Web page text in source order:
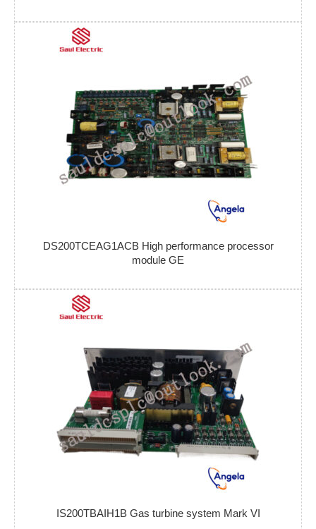
DS200TCEAG1ACB High performance processor
module GE
IS200TBAIH1B Gas turbine system Mark VI